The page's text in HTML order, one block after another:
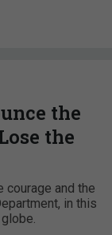
the
the
courage and the
in this